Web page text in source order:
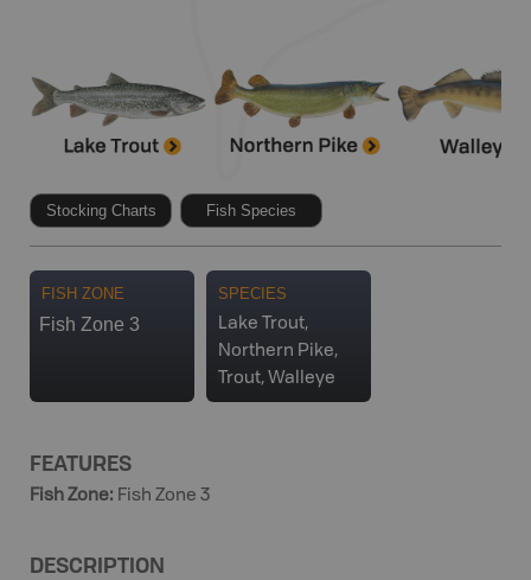
Stocking Charts Fish Species
FISH ZONE
Fish Zone 3
SPECIES
Lake Trout,
Northern Pike,
Trout, Walleye
FEATURES
Fish Zone: Fish Zone 3
DESCRIPTION